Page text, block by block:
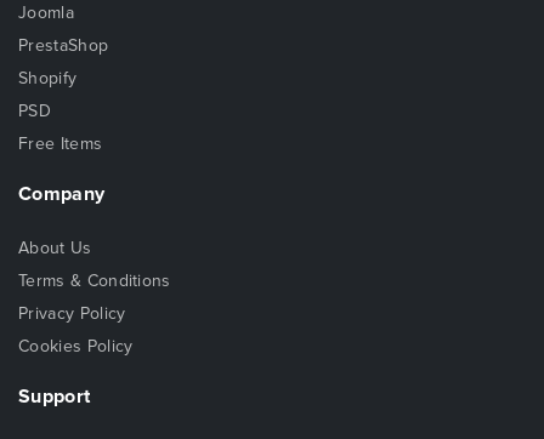
Joomla
PrestaShop
Shopify
PSD
Free Items
Company
About Us
Terms & Conditions
Privacy Policy
Cookies Policy
Support